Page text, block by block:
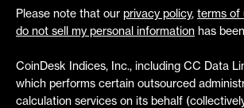
Please note that our privacy policy, terms of
do not sell my personal information has
CoinDesk Indices, Inc., including CC Data
which performs certain outsourced
calculation services on its behalf